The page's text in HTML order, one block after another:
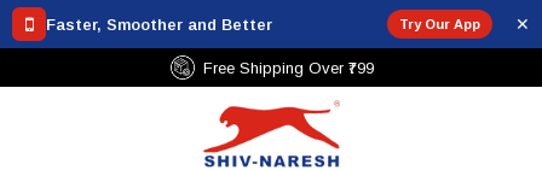
Faster, Smoother and Better Try Our App ✕
Free Shipping Over ₹799